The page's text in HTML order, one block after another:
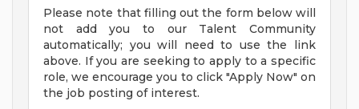
Please note that filling out the form below will
not add you to our Talent Community
automatically; you will need to use the link
above. If you are seeking to apply to a specific
role, we encourage you to click "Apply Now" on
the job posting of interest.